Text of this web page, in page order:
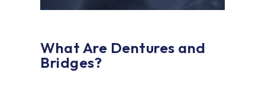
What Are Dentures and
Bridges?